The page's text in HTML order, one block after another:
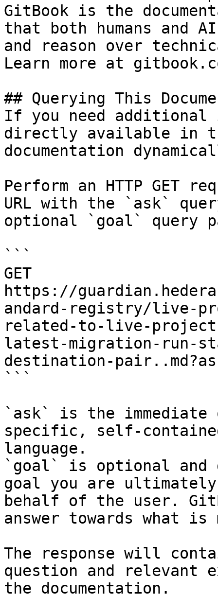
GitBook is the
that both humans and
and reason over
Learn more at
## Querying This
If you need
directly available in
documentation
Perform an HTTP GET
URL with the `ask`
optional `goal` query
```
GET
https://
andard-registry/live-
related-to-live-
latest-migration-run-
destination-
```
`ask` is the
specific, self-
language.
`goal` is optional and
goal you are
behalf of the user.
answer towards what
The response will
question and relevant
the documentation.